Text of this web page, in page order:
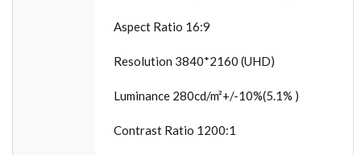
Aspect Ratio 16:9
Resolution 3840*2160 (UHD)
Luminance 280cd/m²+/-10%(5.1% )
Contrast Ratio 1200:1